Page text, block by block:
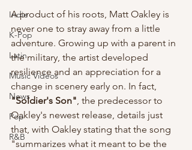
Indie
K-Pop
Latin
Music Videos
News
Pop
R&B
A product of his roots, Matt Oakley is
never one to stray away from a little
adventure. Growing up with a parent in
the military, the artist developed
resilience and an appreciation for a
change in scenery early on. In fact,
"Soldier's Son", the predecessor to
Oakley's newest release, details just
that, with Oakley stating that the song
"summarizes what it meant to be the